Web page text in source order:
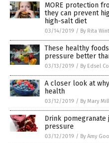
MORE protection
they can prevent
high-salt diet
03/14/2019 / By Rita
These healthy
pressure better
03/13/2019 / By Edsel
A closer look at
health
03/12/2019 / By Mary
Drink
pressure
03/12/2019 / By Amy